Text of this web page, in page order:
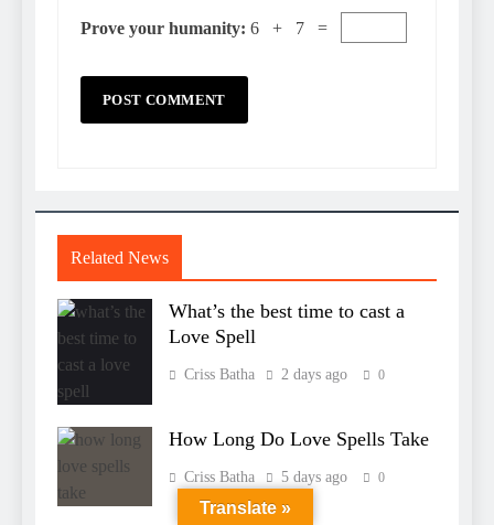
Prove your humanity: 6 + 7 =
Related News
What’s the best time to cast a
Love Spell
Criss Batha 2 days ago 0
How Long Do Love Spells Take
Criss Batha 5 days ago 0
Translate »